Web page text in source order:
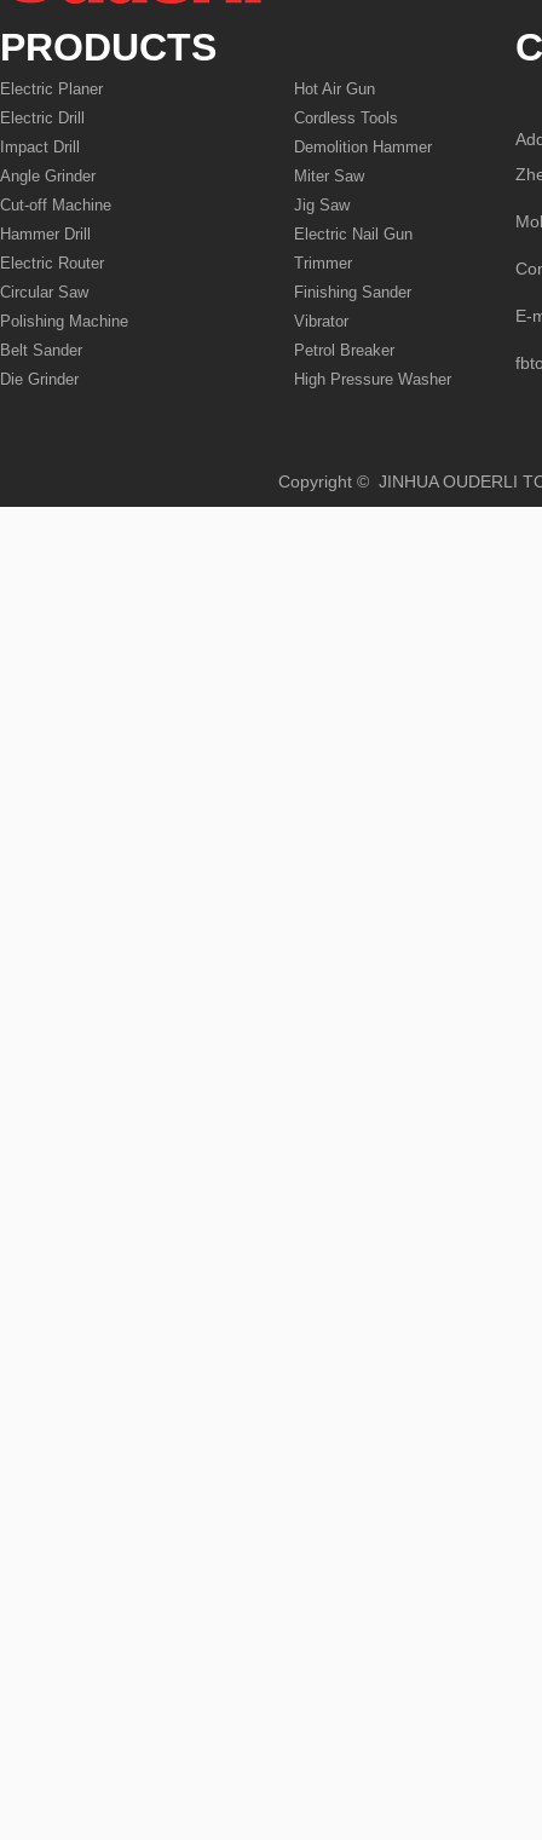
PRODUCTS
Electric Planer
Electric Drill
Impact Drill
Angle Grinder
Cut-off Machine
Hammer Drill
Electric Router
Circular Saw
Polishing Machine
Belt Sander
Die Grinder
Hot Air Gun
Cordless Tools
Demolition Hammer
Miter Saw
Jig Saw
Electric Nail Gun
Trimmer
Finishing Sander
Vibrator
Petrol Breaker
High Pressure Washer
E-
Copyright © JINHUA